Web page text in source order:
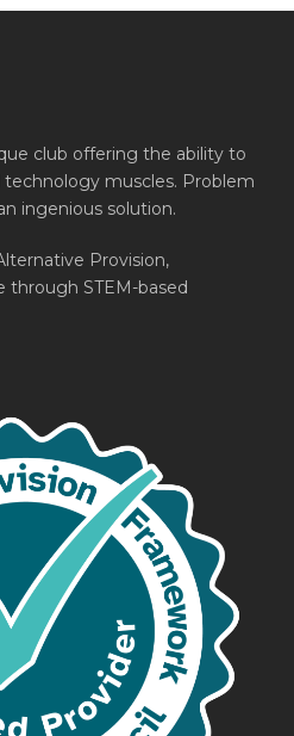
club offering the ability to
muscles. Problem
ingenious solution.
Provision,
through STEM-based